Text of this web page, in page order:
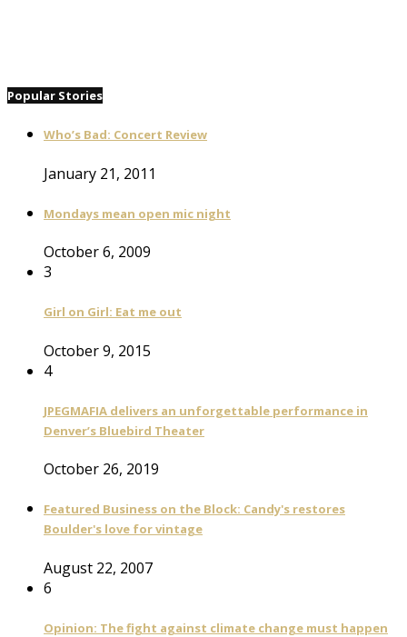
Popular Stories
Who’s Bad: Concert Review
January 21, 2011
Mondays mean open mic night
October 6, 2009
3
Girl on Girl: Eat me out
October 9, 2015
4
JPEGMAFIA delivers an unforgettable performance in
Denver’s Bluebird Theater
October 26, 2019
Featured Business on the Block: Candy's restores
Boulder's love for vintage
August 22, 2007
6
Opinion: The fight against climate change must happen